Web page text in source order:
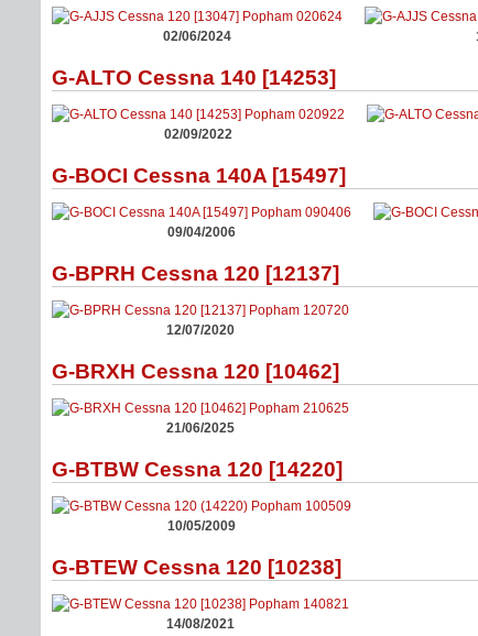
02/06/2024
G-ALTO Cessna 140 [14253]
02/09/2022
G-BOCI Cessna 140A [15497]
09/04/2006
G-BPRH Cessna 120 [12137]
12/07/2020
G-BRXH Cessna 120 [10462]
21/06/2025
G-BTBW Cessna 120 [14220]
10/05/2009
G-BTEW Cessna 120 [10238]
14/08/2021